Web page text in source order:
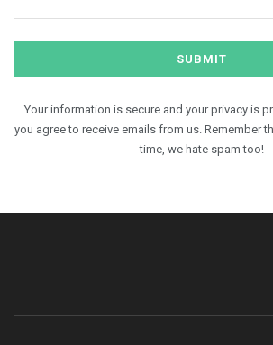
Your information is secure and your privacy is
you agree to receive emails from us. Remember
time, we hate spam too!